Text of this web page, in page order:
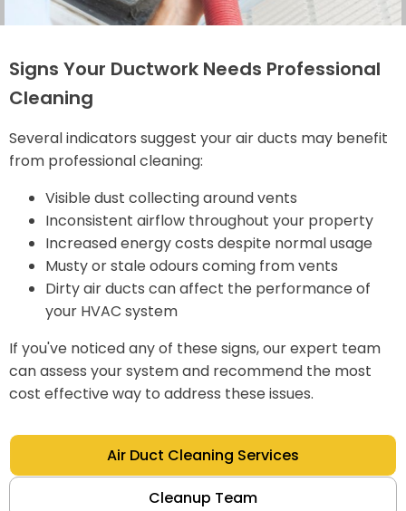
Signs Your Ductwork Needs Professional
Cleaning
Several indicators suggest your air ducts may benefit
from professional cleaning:
Visible dust collecting around vents
Inconsistent airflow throughout your property
Increased energy costs despite normal usage
Musty or stale odours coming from vents
Dirty air ducts can affect the performance of
your HVAC system
If you've noticed any of these signs, our expert team
can assess your system and recommend the most
cost effective way to address these issues.
Air Duct Cleaning Services
Cleanup Team